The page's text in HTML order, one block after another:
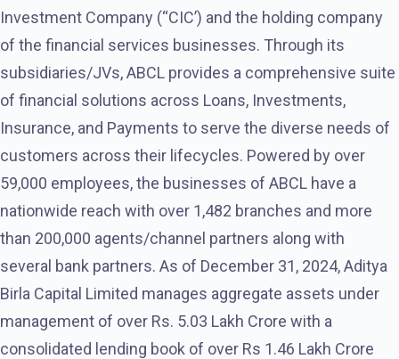
Investment Company (“CIC’) and the holding company
of the financial services businesses. Through its
subsidiaries/JVs, ABCL provides a comprehensive suite
of financial solutions across Loans, Investments,
Insurance, and Payments to serve the diverse needs of
customers across their lifecycles. Powered by over
59,000 employees, the businesses of ABCL have a
nationwide reach with over 1,482 branches and more
than 200,000 agents/channel partners along with
several bank partners. As of December 31, 2024, Aditya
Birla Capital Limited manages aggregate assets under
management of over Rs. 5.03 Lakh Crore with a
consolidated lending book of over Rs 1.46 Lakh Crore